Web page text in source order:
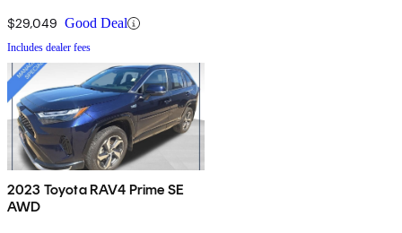
$29,049 Good Deal
Includes dealer fees
2023 Toyota RAV4 Prime SE
AWD